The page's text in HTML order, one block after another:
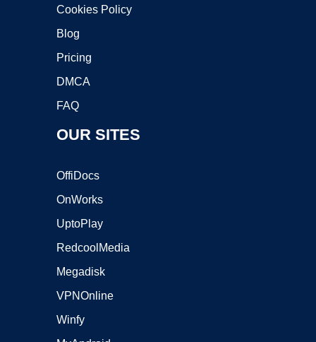
Cookies Policy
Blog
Pricing
DMCA
FAQ
OUR SITES
OffiDocs
OnWorks
UptoPlay
RedcoolMedia
Megadisk
VPNOnline
Winfy